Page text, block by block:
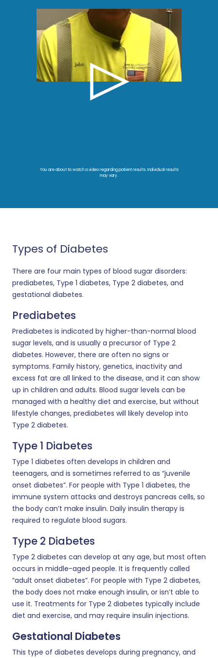
You are about to watch a video regarding patient results. Individual results
may vary.
Types of Diabetes
There are four main types of blood sugar disorders:
prediabetes, Type 1 diabetes, Type 2 diabetes, and
gestational diabetes.
Prediabetes
Prediabetes is indicated by higher-than-normal blood
sugar levels, and is usually a precursor of Type 2
diabetes. However, there are often no signs or
symptoms. Family history, genetics, inactivity and
excess fat are all linked to the disease, and it can show
up in children and adults. Blood sugar levels can be
managed with a healthy diet and exercise, but without
lifestyle changes, prediabetes will likely develop into
Type 2 diabetes.
Type 1 Diabetes
Type 1 diabetes often develops in children and
teenagers, and is sometimes referred to as “juvenile
onset diabetes”. For people with Type 1 diabetes, the
immune system attacks and destroys pancreas cells, so
the body can’t make insulin. Daily insulin therapy is
required to regulate blood sugars.
Type 2 Diabetes
Type 2 diabetes can develop at any age, but most often
occurs in middle-aged people. It is frequently called
“adult onset diabetes”. For people with Type 2 diabetes,
the body does not make enough insulin, or isn’t able to
use it. Treatments for Type 2 diabetes typically include
diet and exercise, and may require insulin injections.
Gestational Diabetes
This type of diabetes develops during pregnancy, and